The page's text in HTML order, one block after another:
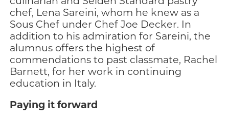
chef, Lena Sareini, whom he knew as a
Sous Chef under Chef Joe Decker. In
addition to his admiration for Sareini, the
alumnus offers the highest of
commendations to past classmate, Rachel
Barnett, for her work in continuing
education in Italy.
Paying it forward